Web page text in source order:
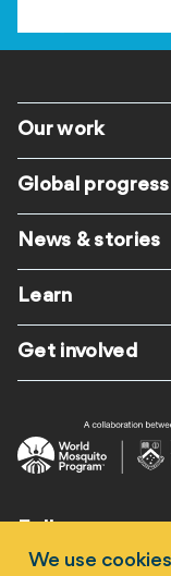
Footer
Our work
Global progress
News & stories
Learn
Get involved
We use